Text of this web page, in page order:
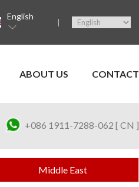
English
ABOUT US CONTACT
+086 1911-7288-062 [ CN ]
Middle East